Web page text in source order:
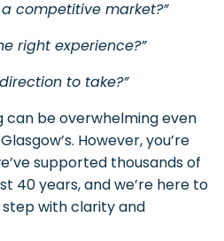
competitive market?”
right experience?”
to take?”
can be overwhelming even
However, you’re
supported thousands of
40 years, and we’re here to
with clarity and